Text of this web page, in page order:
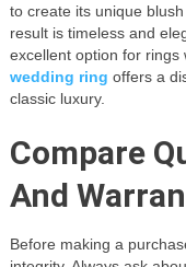
to create its unique
result is timeless and
excellent option for rings
wedding ring offers a
classic luxury.
Compare
And
Before making a